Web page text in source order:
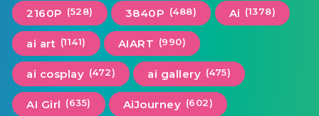
2160P (528) 3840P (488) Ai (1378)
ai art (1141) AIART (990)
ai cosplay (472) ai gallery (475)
AI Girl (635) AiJourney (602)